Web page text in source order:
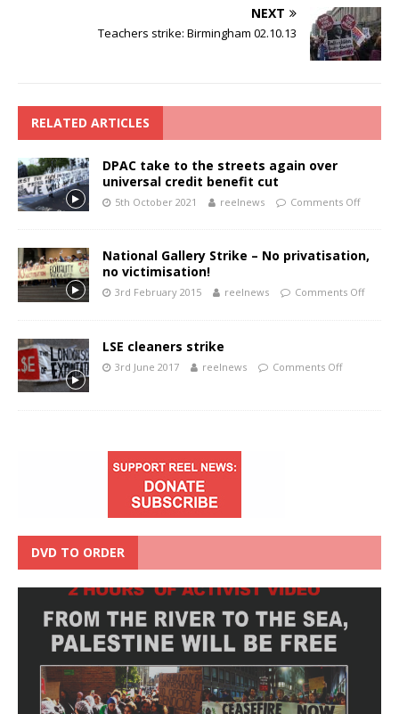
NEXT
Teachers strike: Birmingham 02.10.13
RELATED ARTICLES
DPAC take to the streets again over
universal credit benefit cut
5th October 2021 reelnews Comments Off
National Gallery Strike – No privatisation,
no victimisation!
3rd February 2015 reelnews Comments Off
LSE cleaners strike
3rd June 2017 reelnews Comments Off
DVD TO ORDER